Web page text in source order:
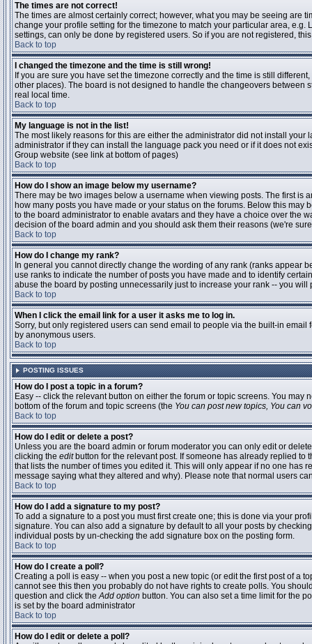
The times are not correct!
The times are almost certainly correct; however, what you may be seeing are
change your profile setting for the timezone to match your particular area,
settings, can only be done by registered users. So if you are not registered,
Back to top
I changed the timezone and the time is still wrong!
If you are sure you have set the timezone correctly and the time is still
other places). The board is not designed to handle the changeovers between
real local time.
Back to top
My language is not in the list!
The most likely reasons for this are either the administrator did not install
administrator if they can install the language pack you need or if it does not
Group website (see link at bottom of pages)
Back to top
How do I show an image below my username?
There may be two images below a username when viewing posts. The first is
how many posts you have made or your status on the forums. Below this
to the board administrator to enable avatars and they have a choice over the
decision of the board admin and you should ask them their reasons (we're
Back to top
How do I change my rank?
In general you cannot directly change the wording of any rank (ranks appear
use ranks to indicate the number of posts you have made and to identify
abuse the board by posting unnecessarily just to increase your rank -- you
Back to top
When I click the email link for a user it asks me to log in.
Sorry, but only registered users can send email to people via the built-in
by anonymous users.
Back to top
POSTING ISSUES
How do I post a topic in a forum?
Easy -- click the relevant button on either the forum or topic screens. You
bottom of the forum and topic screens (the You can post new topics, You can
Back to top
How do I edit or delete a post?
Unless you are the board admin or forum moderator you can only edit or
clicking the editbutton for the relevant post. If someone has already replied to
that lists the number of times you edited it. This will only appear if no one
message saying what they altered and why). Please note that normal users
Back to top
How do I add a signature to my post?
To add a signature to a post you must first create one; this is done via your
signature. You can also add a signature by default to all your posts by
individual posts by un-checking the add signature box on the posting form.
Back to top
How do I create a poll?
Creating a poll is easy -- when you post a new topic (or edit the first post of a
cannot see this then you probably do not have rights to create polls. You
question and click theAdd option button. You can also set a time limit for the
is set by the board administrator
Back to top
How do I edit or delete a poll?